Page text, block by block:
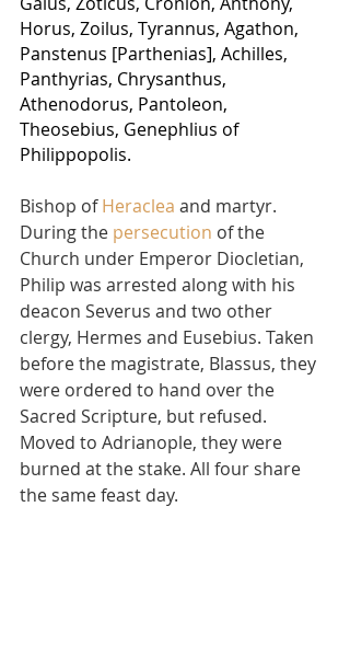
Horus, Zoilus, Tyrannus, Agathon,
Panstenus [Parthenias], Achilles,
Panthyrias, Chrysanthus,
Athenodorus, Pantoleon,
Theosebius, Genephlius of
Philippopolis.
Bishop of Heraclea and martyr.
During the persecution of the
Church under Emperor Diocletian,
Philip was arrested along with his
deacon Severus and two other
clergy, Hermes and Eusebius. Taken
before the magistrate, Blassus, they
were ordered to hand over the
Sacred Scripture, but refused.
Moved to Adrianople, they were
burned at the stake. All four share
the same feast day.